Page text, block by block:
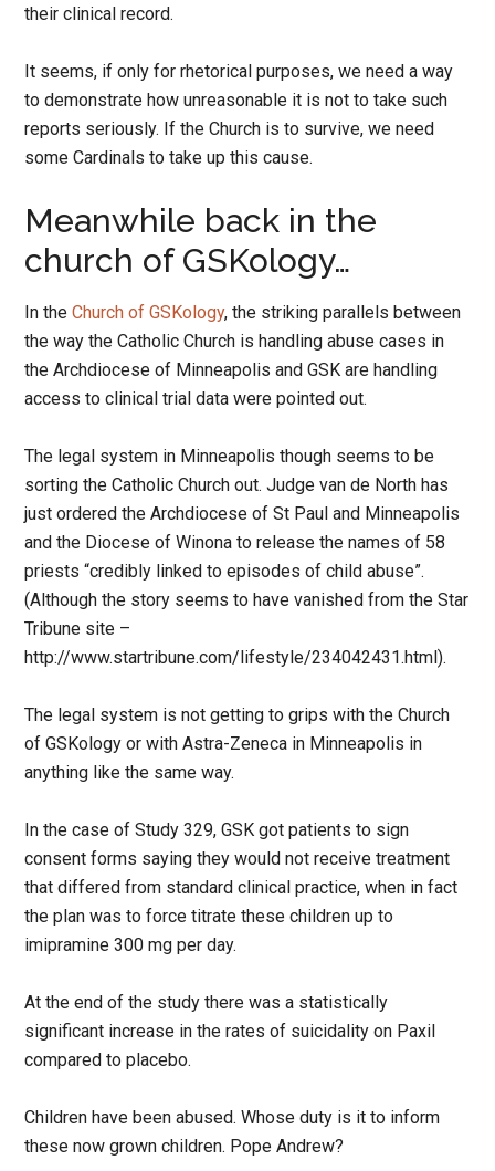
their clinical record.
It seems, if only for rhetorical purposes, we need a way
to demonstrate how unreasonable it is not to take such
reports seriously. If the Church is to survive, we need
some Cardinals to take up this cause.
Meanwhile back in the
church of GSKology…
In theChurch of GSKology, the striking parallels between
the way the Catholic Church is handling abuse cases in
the Archdiocese of Minneapolis and GSK are handling
access to clinical trial data were pointed out.
The legal system in Minneapolis though seems to be
sorting the Catholic Church out. Judge van de North has
just ordered the Archdiocese of St Paul and Minneapolis
and the Diocese of Winona to release the names of 58
priests “credibly linked to episodes of child abuse”.
(Although the story seems to have vanished from the Star
Tribune site –
http://www.startribune.com/lifestyle/234042431.html).
The legal system is not getting to grips with the Church
of GSKology or with Astra-Zeneca in Minneapolis in
anything like the same way.
In the case of Study 329, GSK got patients to sign
consent forms saying they would not receive treatment
that differed from standard clinical practice, when in fact
the plan was to force titrate these children up to
imipramine 300 mg per day.
At the end of the study there was a statistically
significant increase in the rates of suicidality on Paxil
compared to placebo.
Children have been abused. Whose duty is it to inform
these now grown children. Pope Andrew?